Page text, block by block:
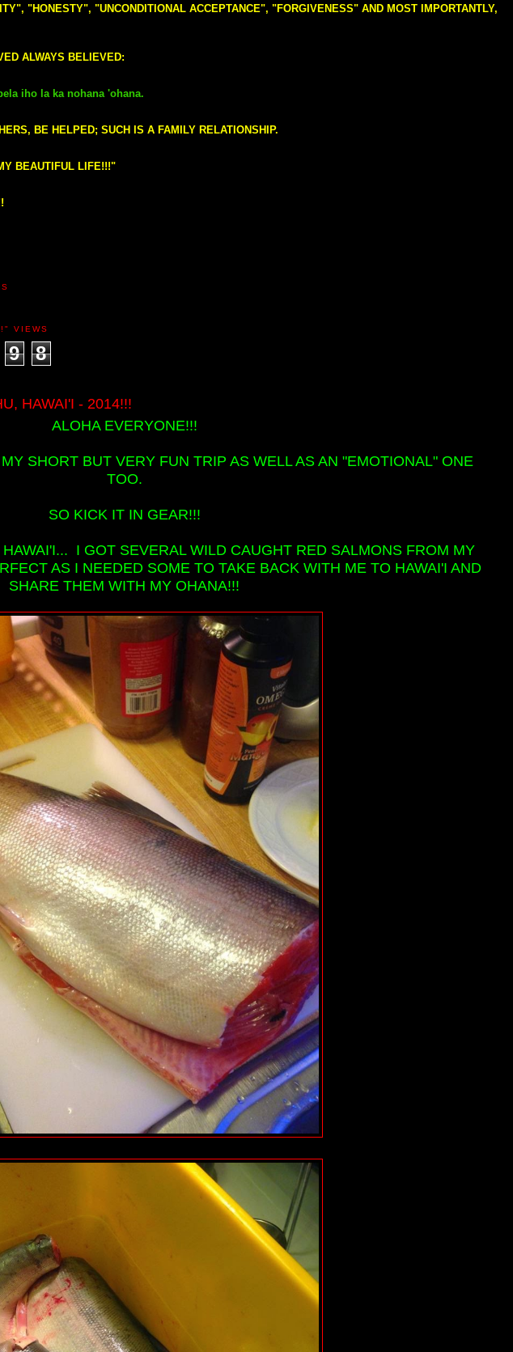
"HONESTY", "UNCONDITIONAL ACCEPTANCE", "FORGIVENESS" AND MOST IMPORTANTLY,
ALWAYS BELIEVED:
iho la ka nohana 'ohana.
BE HELPED; SUCH IS A FAMILY RELATIONSHIP.
BEAUTIFUL LIFE!!!"
VIEWS
9 8
HAWAI'I - 2014!!!
ALOHA EVERYONE!!!
SHORT BUT VERY FUN TRIP AS WELL AS AN "EMOTIONAL" ONE
TOO.
SO KICK IT IN GEAR!!!
I GOT SEVERAL WILD CAUGHT RED SALMONS FROM MY
AS I NEEDED SOME TO TAKE BACK WITH ME TO HAWAI'I AND
SHARE THEM WITH MY OHANA!!!